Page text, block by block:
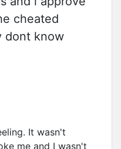
cheated
dont know
It wasn't
me and I wasn't